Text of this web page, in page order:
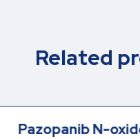
Related
Pazopanib N-